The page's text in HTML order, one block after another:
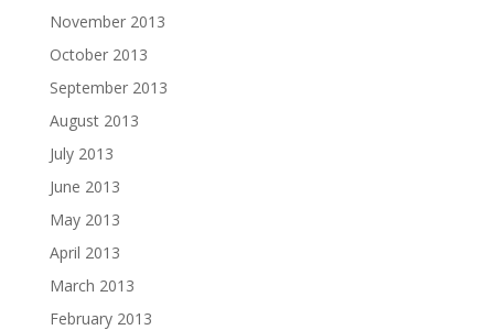
November 2013
October 2013
September 2013
August 2013
July 2013
June 2013
May 2013
April 2013
March 2013
February 2013